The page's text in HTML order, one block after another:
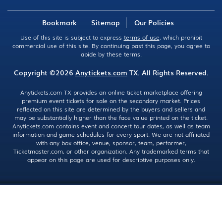
Bookmark Sitemap Our Policies
Use of this site is subject to express terms of use, which prohibit
commercial use of this site. By continuing past this page, you agree to
abide by these terms.
Copyright ©2026 Anytickets.com TX. All Rights Reserved.
Anytickets.com TX provides an online ticket marketplace offering
premium event tickets for sale on the secondary market. Prices
reflected on this site are determined by the buyers and sellers and
may be substantially higher than the face value printed on the ticket.
Anytickets.com contains event and concert tour dates, as well as team
information and game schedules for every sport. We are not affiliated
with any box office, venue, sponsor, team, performer,
Ticketmaster.com, or other organization. Any trademarked terms that
appear on this page are used for descriptive purposes only.